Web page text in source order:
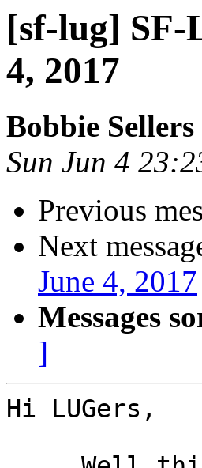
[sf-lug] SF-
4, 2017
Bobbie Sellers
Sun Jun 4
Previous
Next
June 4, 2017
Messages
]
Hi LUGers,